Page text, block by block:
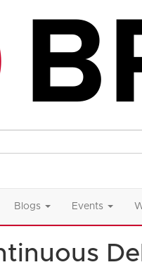
Blogs Events